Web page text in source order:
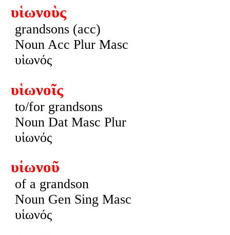
υἱωνοὺς
grandsons (acc)
Noun Acc Plur Masc
υἱωνός
υἱωνοῖς
to/for grandsons
Noun Dat Masc Plur
υἱωνός
υἱωνοῦ
of a grandson
Noun Gen Sing Masc
υἱωνός